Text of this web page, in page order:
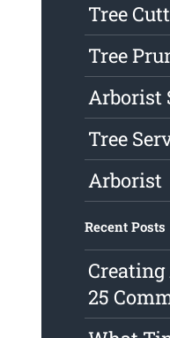
Tree
Tree
Arborist
Tree
Arborist
Recent Posts
25